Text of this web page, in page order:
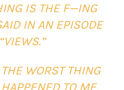
IS THE F—ING
IN AN EPISODE
WORST THING
HAPPENED TO ME,